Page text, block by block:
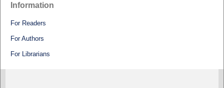
Information
For Readers
For Authors
For Librarians